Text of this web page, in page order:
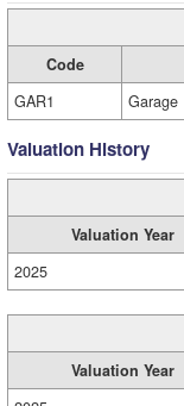
Code
GAR1
Garage
Valuation History
Valuation Year
2025
Valuation Year